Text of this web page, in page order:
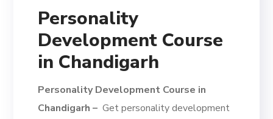
Personality
Development Course
in Chandigarh
Personality Development Course in
Chandigarh –Get personality development